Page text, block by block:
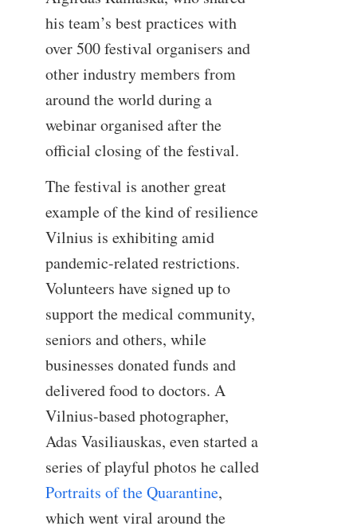
his team’s best practices with
over 500 festival organisers and
other industry members from
around the world during a
webinar organised after the
official closing of the festival.
The festival is another great
example of the kind of resilience
Vilnius is exhibiting amid
pandemic-related restrictions.
Volunteers have signed up to
support the medical community,
seniors and others, while
businesses donated funds and
delivered food to doctors. A
Vilnius-based photographer,
Adas Vasiliauskas, even started a
series of playful photos he called
Portraits of the Quarantine,
which went viral around the